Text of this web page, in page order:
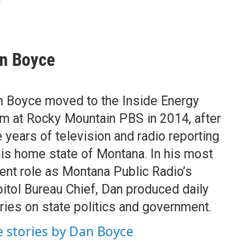
Boyce
Boyce moved to the Inside Energy
at Rocky Mountain PBS in 2014, after
years of television and radio reporting
home state of Montana. In his most
role as Montana Public Radio’s
Bureau Chief, Dan produced daily
on state politics and government.
stories by Dan Boyce